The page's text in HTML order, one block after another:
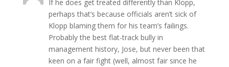
If he does get treated differently than Klopp,
perhaps that’s because officials aren’t sick of
Klopp blaming them for his team’s failings.
Probably the best flat-track bully in
management history, Jose, but never been that
keen on a fair fight (well, almost fair since he